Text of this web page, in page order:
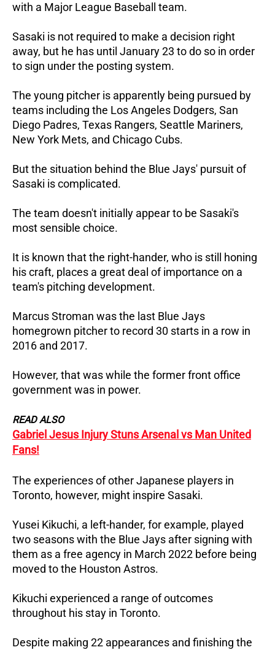
with a Major League Baseball team.
Sasaki is not required to make a decision right
away, but he has until January 23 to do so in order
to sign under the posting system.
The young pitcher is apparently being pursued by
teams including the Los Angeles Dodgers, San
Diego Padres, Texas Rangers, Seattle Mariners,
New York Mets, and Chicago Cubs.
But the situation behind the Blue Jays' pursuit of
Sasaki is complicated.
The team doesn't initially appear to be Sasaki's
most sensible choice.
It is known that the right-hander, who is still honing
his craft, places a great deal of importance on a
team's pitching development.
Marcus Stroman was the last Blue Jays
homegrown pitcher to record 30 starts in a row in
2016 and 2017.
However, that was while the former front office
government was in power.
READ ALSO
Gabriel Jesus Injury Stuns Arsenal vs Man United
Fans!
The experiences of other Japanese players in
Toronto, however, might inspire Sasaki.
Yusei Kikuchi, a left-hander, for example, played
two seasons with the Blue Jays after signing with
them as a free agency in March 2022 before being
moved to the Houston Astros.
Kikuchi experienced a range of outcomes
throughout his stay in Toronto.
Despite making 22 appearances and finishing the